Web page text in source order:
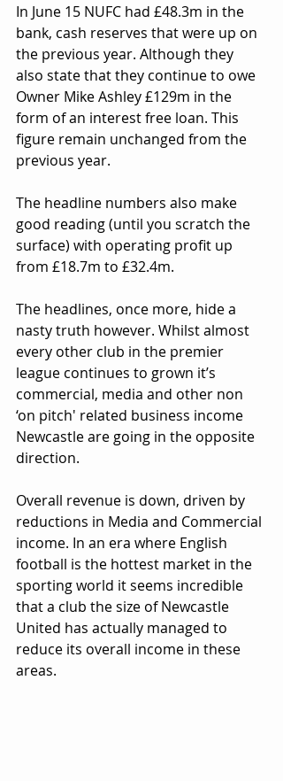
In June 15 NUFC had £48.3m in the
bank, cash reserves that were up on
the previous year. Although they
also state that they continue to owe
Owner Mike Ashley £129m in the
form of an interest free loan. This
figure remain unchanged from the
previous year.
The headline numbers also make
good reading (until you scratch the
surface) with operating profit up
from £18.7m to £32.4m.
The headlines, once more, hide a
nasty truth however. Whilst almost
every other club in the premier
league continues to grown it’s
commercial, media and other non
‘on pitch' related business income
Newcastle are going in the opposite
direction.
Overall revenue is down, driven by
reductions in Media and Commercial
income. In an era where English
football is the hottest market in the
sporting world it seems incredible
that a club the size of Newcastle
United has actually managed to
reduce its overall income in these
areas.